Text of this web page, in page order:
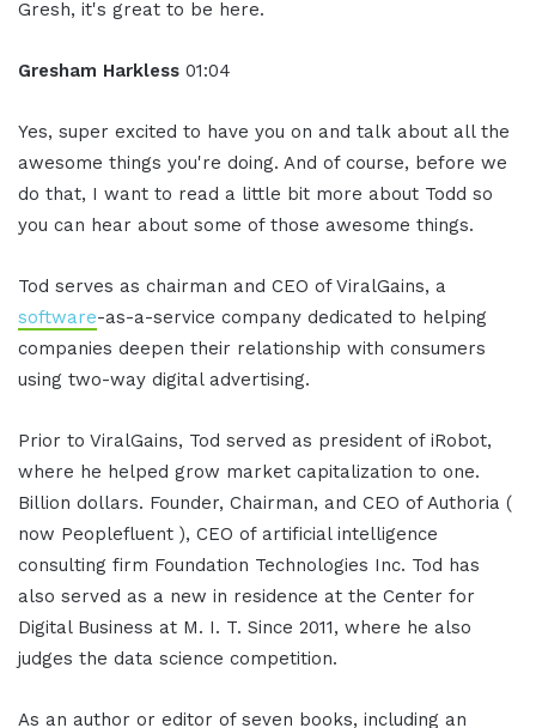
Gresh, it's great to be here.
Gresham Harkless 01:04
Yes, super excited to have you on and talk about all the
awesome things you're doing. And of course, before we
do that, I want to read a little bit more about Todd so
you can hear about some of those awesome things.
Tod serves as chairman and CEO of ViralGains, a
software-as-a-service company dedicated to helping
companies deepen their relationship with consumers
using two-way digital advertising.
Prior to ViralGains, Tod served as president of iRobot,
where he helped grow market capitalization to one.
Billion dollars. Founder, Chairman, and CEO of Authoria (
now Peoplefluent ), CEO of artificial intelligence
consulting firm Foundation Technologies Inc. Tod has
also served as a new in residence at the Center for
Digital Business at M. I. T. Since 2011, where he also
judges the data science competition.
As an author or editor of seven books, including an